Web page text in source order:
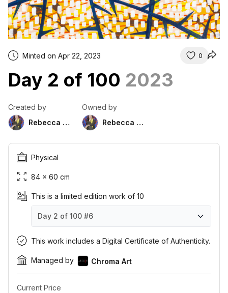
Minted on Apr 22, 2023 0
Day 2 of 100 2023
Created by
Rebecca Duckett
Owned by
Rebecca Duckett
Physical
84 × 60 cm
This is a limited edition work of 10
Day 2 of 100 #6
Day 2 of 100 #1
Day 2 of 100 #2
Day 2 of 100 #3
Day 2 of 100 #4
Day 2 of 100 #5
Day 2 of 100 #6
Day 2 of 100 #7
Day 2 of 100 #8
Day 2 of 100 #9
Day 2 of 100 #10
This work includes a Digital Certificate of Authenticity.
Managed by Chroma Art
Current Price